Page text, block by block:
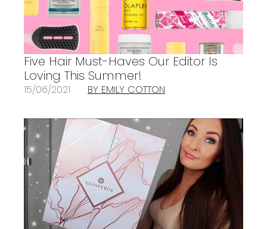
Five Hair Must-Haves Our Editor Is
Loving This Summer!
15/06/2021 BY EMILY COTTON